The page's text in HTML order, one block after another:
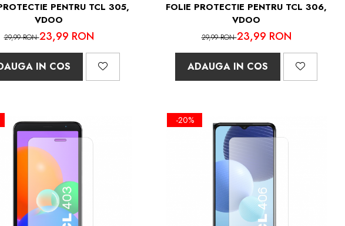
PENTRU TCL 305,
VDOO
29,99 RON23,99 RON
IN COS
FOLIE PROTECTIE PENTRU TCL 306,
VDOO
29,99 RON23,99 RON
ADAUGA IN COS
-20%